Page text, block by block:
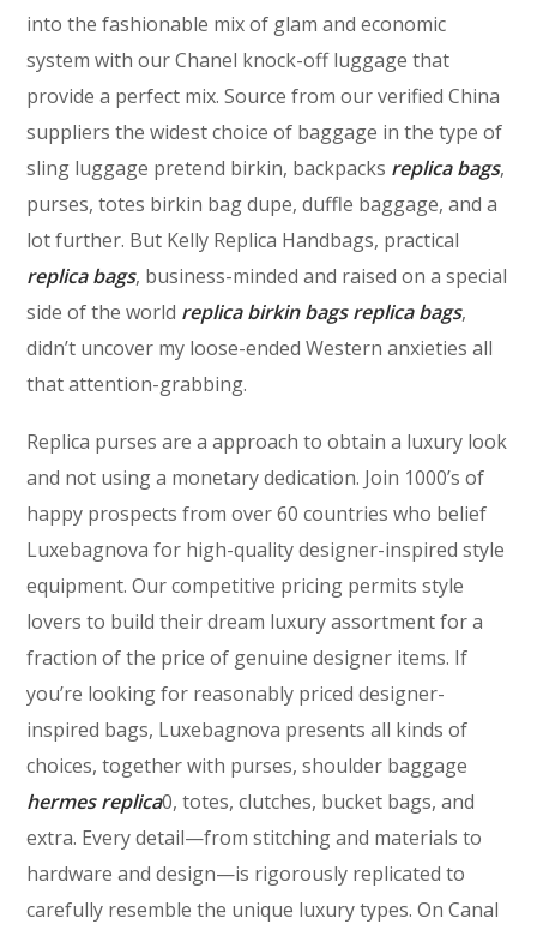
into the fashionable mix of glam and economic
system with our Chanel knock-off luggage that
provide a perfect mix. Source from our verified China
suppliers the widest choice of baggage in the type of
sling luggage pretend birkin, backpacks replica bags,
purses, totes birkin bag dupe, duffle baggage, and a
lot further. But Kelly Replica Handbags, practical
replica bags, business-minded and raised on a special
side of the world replica birkin bags replica bags,
didn’t uncover my loose-ended Western anxieties all
that attention-grabbing.
Replica purses are a approach to obtain a luxury look
and not using a monetary dedication. Join 1000’s of
happy prospects from over 60 countries who belief
Luxebagnova for high-quality designer-inspired style
equipment. Our competitive pricing permits style
lovers to build their dream luxury assortment for a
fraction of the price of genuine designer items. If
you’re looking for reasonably priced designer-
inspired bags, Luxebagnova presents all kinds of
choices, together with purses, shoulder baggage
hermes replica0, totes, clutches, bucket bags, and
extra. Every detail—from stitching and materials to
hardware and design—is rigorously replicated to
carefully resemble the unique luxury types. On Canal